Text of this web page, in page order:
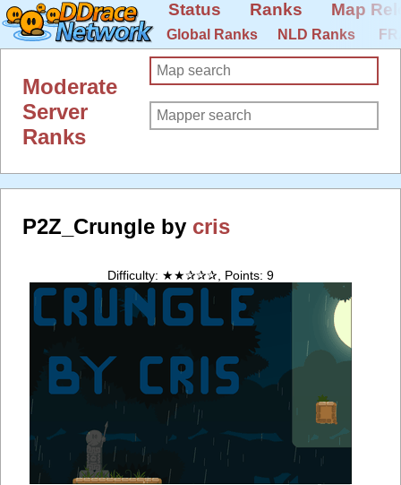
Status Ranks Map
Global Ranks NLD Ranks
Moderate
Server
Ranks
P2Z_Crungle by cris
Difficulty: ★★✰✰✰, Points: 9